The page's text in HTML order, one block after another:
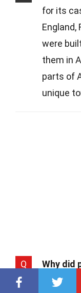
for its
England,
were
them in
parts of
unique
Q
Why did
A
As